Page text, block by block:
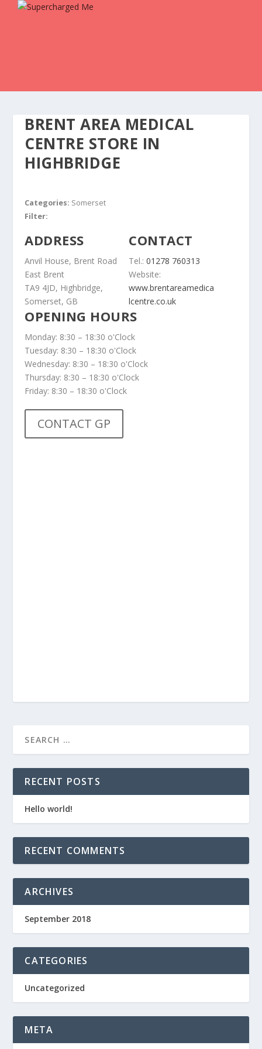
BRENT AREA MEDICAL
CENTRE STORE IN
HIGHBRIDGE
Categories: Somerset
Filter:
ADDRESS
Anvil House, Brent Road
East Brent
TA9 4JD, Highbridge,
Somerset, GB
CONTACT
Tel.:01278 760313
Website:
www.brentareamedica
lcentre.co.uk
OPENING HOURS
Monday: 8:30 – 18:30 o'Clock
Tuesday: 8:30 – 18:30 o'Clock
Wednesday: 8:30 – 18:30 o'Clock
Thursday: 8:30 – 18:30 o'Clock
Friday: 8:30 – 18:30 o'Clock
CONTACT GP
RECENT POSTS
Hello world!
RECENT COMMENTS
ARCHIVES
September 2018
CATEGORIES
Uncategorized
META